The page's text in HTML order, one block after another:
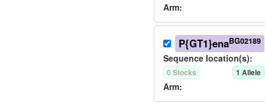
Arm:
P{GT1}enaBG02189
Sequence location(s):
0 Stocks 1 Allele
Arm: